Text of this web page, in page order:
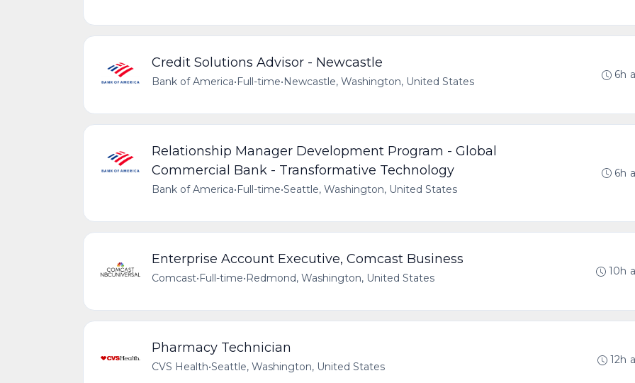
Credit Solutions Advisor - Newcastle
Bank of America•Full-time•Newcastle, Washington, United States
6h
Relationship Manager Development Program - Global
Commercial Bank - Transformative Technology
Bank of America•Full-time•Seattle, Washington, United States
6h
Enterprise Account Executive, Comcast Business
Comcast•Full-time•Redmond, Washington, United States
10h
Pharmacy Technician
CVS Health•Seattle, Washington, United States
12h